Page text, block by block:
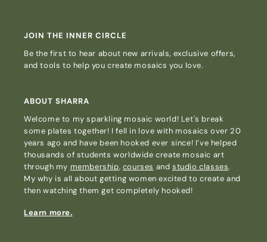
JOIN THE INNER CIRCLE
Be the first to hear about new arrivals, exclusive offers,
and tools to help you create mosaics you love.
ABOUT SHARRA
Welcome to my sparkling mosaic world! Let's break
some plates together! I fell in love with mosaics over 20
years ago and have been hooked ever since! I’ve helped
thousands of students worldwide create mosaic art
through my membership, courses andstudio classes.
My why is all about getting women excited to create and
then watching them get completely hooked!
Learn more.